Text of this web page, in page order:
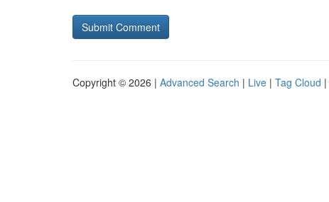
Copyright © 2026 | Advanced Search | Live | Tag Cloud |